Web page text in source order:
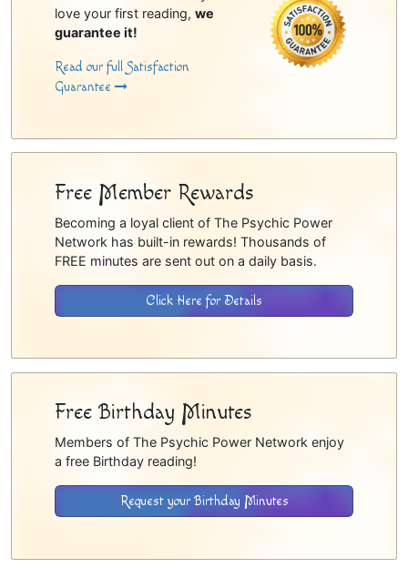
love your first reading, we
guarantee it!
Read our full Satisfaction
Guarantee
Free Member Rewards
Becoming a loyal client of The Psychic Power
Network has built-in rewards! Thousands of
FREE minutes are sent out on a daily basis.
Click Here for Details
Free Birthday Minutes
Members of The Psychic Power Network enjoy
a free Birthday reading!
Request your Birthday Minutes